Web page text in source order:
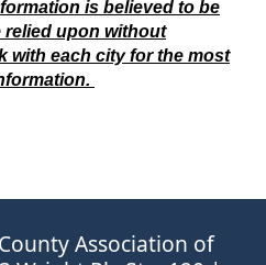
is believed to be
relied upon without
with each city for the most
Association of